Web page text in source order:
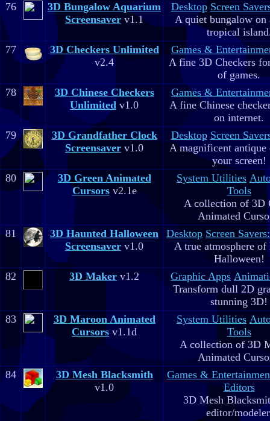
76
3D Bungalow Aquarium
Screensaver v1.1
Desktop Screen
A quiet bungalow on
tropical
77
3D Checkers Unlimited
v2.4
Games &
A fine 3D Checkers
of games.
78
3D Chinese Checkers
Unlimitedv1.0
Games &
A fine Chinese
on internet.
79
3D Grandfather Clock
Screensaver v1.0
Desktop Screen
A magnificent
your screen!
80
3D Green Animated
Cursorsv2.1e
System Utilities
Tools
A collection of 3D
Animated
81
3D Haunted Halloween
Screensaver v1.0
Desktop Screen
A true atmosphere of
Halloween!
82
3D Maker v1.2 Graphic Apps
Transform dull 2D
stunning 3D!
83
3D Maroon Animated
Cursors v1.1d
System Utilities
Tools
A collection of 3D
Animated
84
3D Mesh Blacksmith
v1.0
Games &
Editors
3D Mesh
editor/